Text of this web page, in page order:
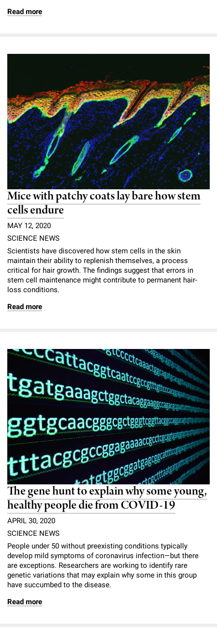
Read more
Mice with patchy coats lay bare how stem
cells endure
MAY 12, 2020
SCIENCE NEWS
Scientists have discovered how stem cells in the skin
maintain their ability to replenish themselves, a process
critical for hair growth. The findings suggest that errors in
stem cell maintenance might contribute to permanent hair-
loss conditions.
Read more
The gene hunt to explain why some young,
healthy people die from COVID-19
APRIL 30, 2020
SCIENCE NEWS
People under 50 without preexisting conditions typically
develop mild symptoms of coronavirus infection—but there
are exceptions. Researchers are working to identify rare
genetic variations that may explain why some in this group
have succumbed to the disease.
Read more